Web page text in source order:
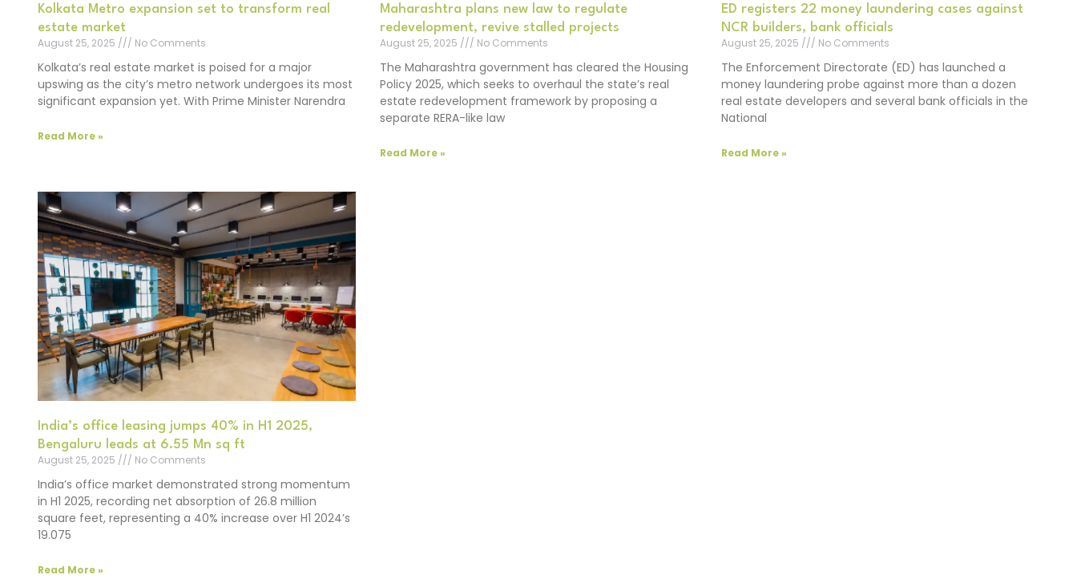
Kolkata Metro expansion set to transform real
estate market
August 25, 2025
No Comments
Kolkata’s real estate market is poised for a major
upswing as the city’s metro network undergoes its most
significant expansion yet. With Prime Minister Narendra
Read More »
Maharashtra plans new law to regulate
redevelopment, revive stalled projects
August 25, 2025
No Comments
The Maharashtra government has cleared the Housing
Policy 2025, which seeks to overhaul the state’s real
estate redevelopment framework by proposing a
separate RERA-like law
Read More »
ED registers 22 money laundering cases against
NCR builders, bank officials
August 25, 2025
No Comments
The Enforcement Directorate (ED) has launched a
money laundering probe against more than a dozen
real estate developers and several bank officials in the
National
Read More »
India’s office leasing jumps 40% in H1 2025,
Bengaluru leads at 6.55 Mn sq ft
August 25, 2025
No Comments
India’s office market demonstrated strong momentum
in H1 2025, recording net absorption of 26.8 million
square feet, representing a 40% increase over H1 2024’s
19.075
Read More »